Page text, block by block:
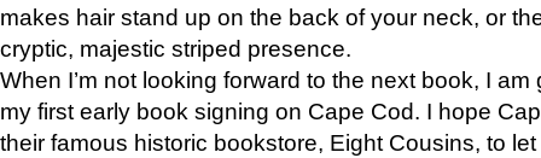
makes hair stand up on the back of your neck, or
cryptic, majestic striped presence.
When I’m not looking forward to the next book, I
my first early book signing on Cape Cod. I hope
their famous historic bookstore, Eight Cousins, to